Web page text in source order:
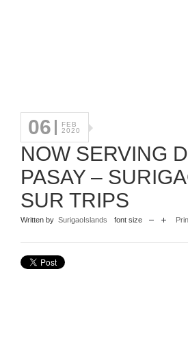
06
FEB
2020
NOW SERVING
PASAY –
SUR TRIPS
Written by SurigaoIslands font size